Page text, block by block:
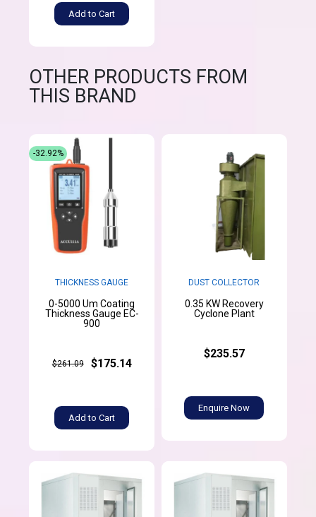
Add to Cart
OTHER PRODUCTS FROM
THIS BRAND
THICKNESS GAUGE
0-5000 Um Coating
Thickness Gauge EC-
900
$261.09 $175.14
Add to Cart
-32.92%
DUST COLLECTOR
0.35 KW Recovery
Cyclone Plant
$235.57
Enquire Now